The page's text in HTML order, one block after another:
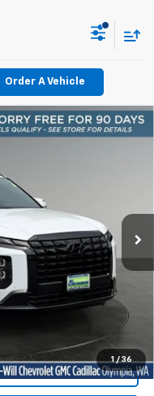
Order A Vehicle
1 / 36
Night
Model:PLT9AJ6AW7A5
Ext. Int.
$44,749
+$200
$44,949
Process